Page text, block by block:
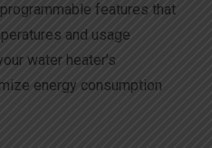
features that
and usage
water heater’s
energy consumption